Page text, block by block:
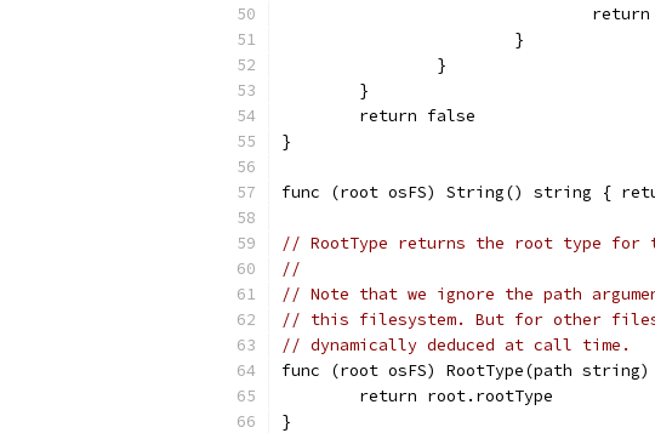
			}
		}
	}
	return false
}
func (root osFS) String() string {
// RootType returns the root type for
//
// Note that we ignore the path
// this filesystem. But for other
// dynamically deduced at call time.
func (root osFS) RootType(path string)
	return root.rootType
}